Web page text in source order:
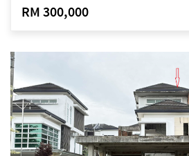
RM 300,000